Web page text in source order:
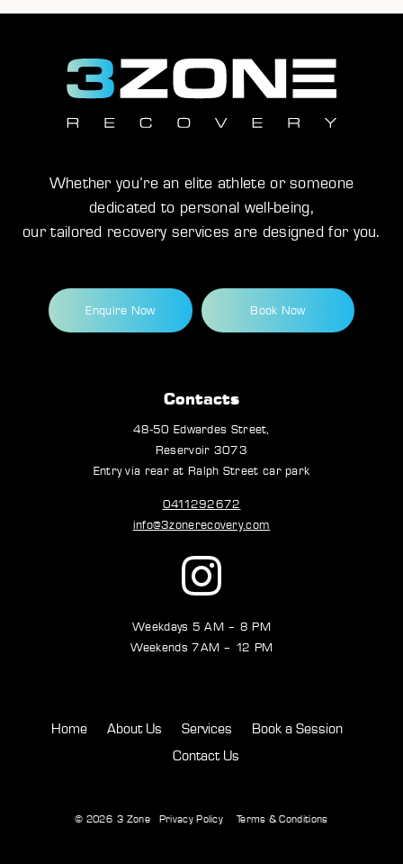
Whether you’re an elite athlete or someone
dedicated to personal well-being,
our tailored recovery services are designed for you.
Enquire Now Book Now
Contacts
48-50 Edwardes Street,
Reservoir 3073
Entry via rear at Ralph Street car park
0411292672
info@3zonerecovery.com
Weekdays 5 AM – 8 PM
Weekends 7AM – 12 PM
Home About Us Services
Book a Session
Contact Us
© 2026 3 Zone Privacy Policy Terms & Conditions